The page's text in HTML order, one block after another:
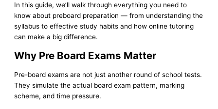
In this guide, we’ll walk through everything you need to
know about preboard preparation — from understanding the
syllabus to effective study habits and how online tutoring
can make a big difference.
Why Pre Board Exams Matter
Pre-board exams are not just another round of school tests.
They simulate the actual board exam pattern, marking
scheme, and time pressure.